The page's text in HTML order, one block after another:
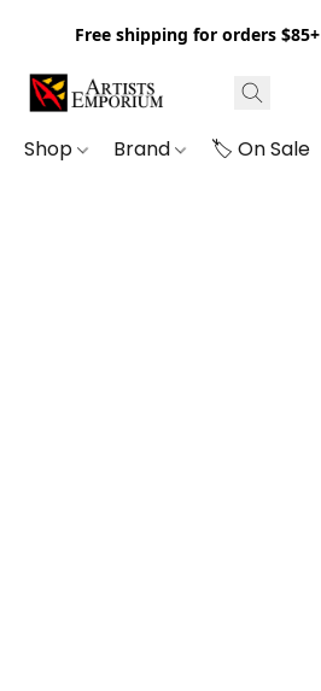
Free shipping for orders $85+
Shop Brand 🏷️ On Sale